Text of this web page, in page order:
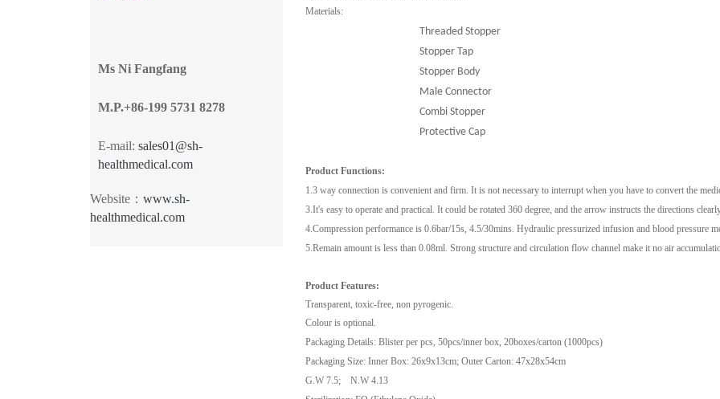
Ms Ni Fangfang
M.P.+86-199 5731 8278
E-mail: sales01@sh-
healthmedical.com
Website： www.sh-
healthmedical.com
Materials:
Threaded Stopper
Stopper Tap
Stopper Body
Male Connector
Combi Stopper
Protective Cap
Product Functions:
1.3 way connection is convenient and firm. It is not necessary to interrupt when you have to convert the
3.It's easy to operate and practical. It could be rotated 360 degree, and the arrow instructs the directions
4.Compression performance is 0.6bar/15s, 4.5/30mins. Hydraulic pressurized infusion and blood pressure
5.Remain amount is less than 0.08ml. Strong structure and circulation flow channel make it no air
Product Features:
Transparent, toxic-free, non pyrogenic.
Colour is optional.
Packaging Details: Blister per pcs, 50pcs/inner box, 20boxes/carton (1000pcs)
Packaging Size: Inner Box: 26x9x13cm; Outer Carton: 47x28x54cm
G.W 7.5; N.W 4.13